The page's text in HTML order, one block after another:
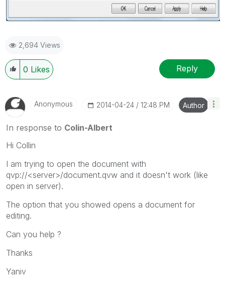
2,694 Views
0 Likes Reply
Anonymous ‎2014-04-24 12:48 PM Author
In response to Colin-Albert
Hi Collin
I am trying to open the document with
qvp://<server>/document.qvw and it doesn't work (like
open in server).
The option that you showed opens a document for
editing.
Can you help ?
Thanks
Yaniv